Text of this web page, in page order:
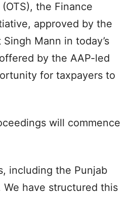
the Finance
approved by the
Mann in today’s
by the AAP-led
for taxpayers to
will commence
including the Punjab
We have structured this